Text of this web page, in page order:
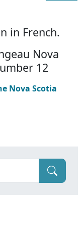
in French.
Nova
12
Nova Scotia